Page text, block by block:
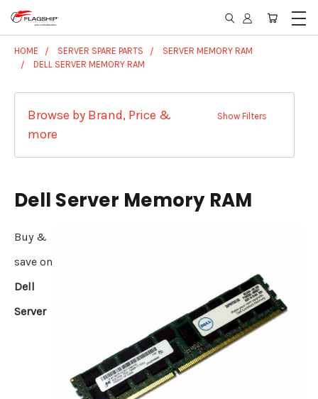
HOME SERVER SPARE PARTS
SERVER MEMORY RAM
DELL SERVER MEMORY RAM
Browse by Brand, Price &
more
Show Filters
Dell Server Memory RAM
Buy &
save on
Dell
Server